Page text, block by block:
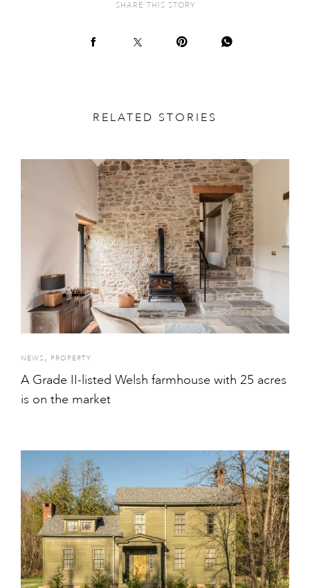
SHARE THIS STORY
RELATED STORIES
NEWS , PROPERTY
A Grade II-listed Welsh farmhouse with 25 acres
is on the market